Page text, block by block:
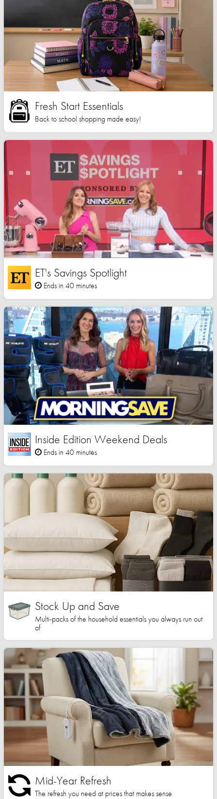
Fresh Start Essentials
Back to school shopping made easy!
ET's Savings Spotlight
Ends in 40 minutes
Inside Edition Weekend Deals
Ends in 40 minutes
Stock Up and Save
Multi-packs of the household essentials you always run out
of
Mid-Year Refresh
The refresh you need at prices that makes sense